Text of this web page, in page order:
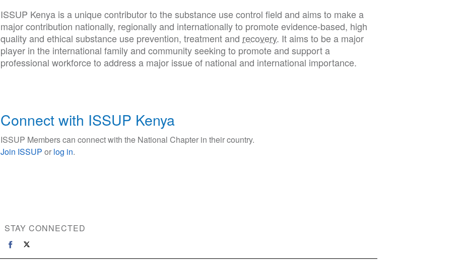
ISSUP Kenya is a unique contributor to the substance use control field and aims to make a
major contribution nationally, regionally and internationally to promote evidence-based, high
quality and ethical substance use prevention, treatment and recovery. It aims to be a major
player in the international family and community seeking to promote and support a
professional workforce to address a major issue of national and international importance.
Connect with ISSUP Kenya
ISSUP Members can connect with the National Chapter in their country.
Join ISSUP or log in.
STAY CONNECTED